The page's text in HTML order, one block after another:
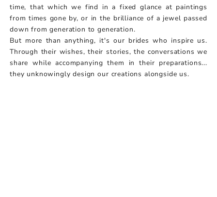
time, that which we find in a fixed glance at paintings
from times gone by, or in the brilliance of a jewel passed
down from generation to generation.
But more than anything, it's our brides who inspire us.
Through their wishes, their stories, the conversations we
share while accompanying them in their preparations...
they unknowingly design our creations alongside us.